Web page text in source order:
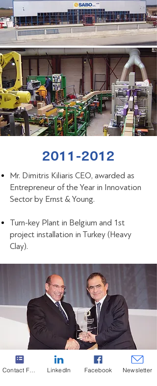
2011-2012
Mr. Dimitris Kiliaris CEO, awarded as
Entrepreneur of the Year in Innovation
Sector by Ernst & Young.
Turn-key Plant in Belgium and 1st
project installation in Turkey (Heavy
Clay).
Contact Form LinkedIn Facebook Newsletter